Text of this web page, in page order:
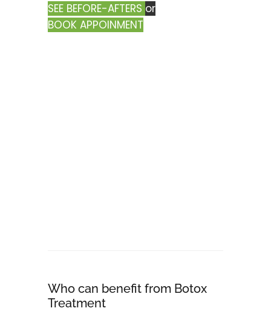
SEE BEFORE-AFTERS or
BOOK APPOINMENT
Who can benefit from Botox
Treatment